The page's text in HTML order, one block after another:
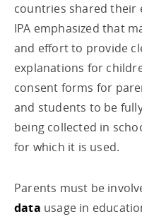
countries shared their
IPA emphasized that
and effort to provide
explanations for
consent forms for
and students to be
being collected in
for which it is used.
Parents must be
data usage in